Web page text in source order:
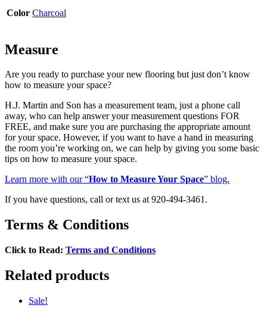
Color Charcoal
Measure
Are you ready to purchase your new flooring but just don’t know
how to measure your space?
H.J. Martin and Son has a measurement team, just a phone call
away, who can help answer your measurement questions FOR
FREE, and make sure you are purchasing the appropriate amount
for your space. However, if you want to have a hand in measuring
the room you’re working on, we can help by giving you some basic
tips on how to measure your space.
Learn more with our “How to Measure Your Space” blog.
If you have questions, call or text us at 920-494-3461.
Terms & Conditions
Click to Read: Terms and Conditions
Related products
Sale!